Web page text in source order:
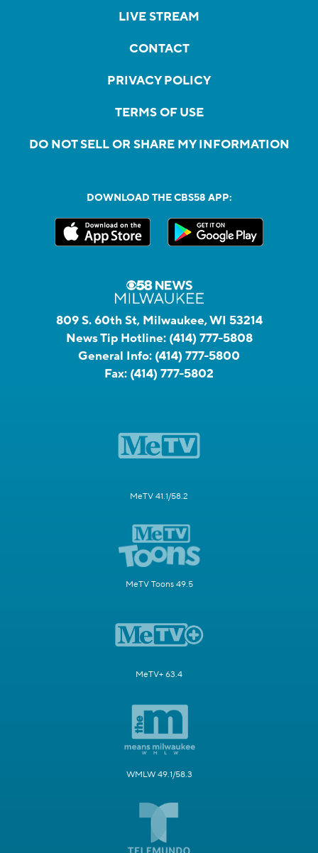
LIVE STREAM
CONTACT
PRIVACY POLICY
TERMS OF USE
DO NOT SELL OR SHARE MY INFORMATION
DOWNLOAD THE CBS58 APP:
809 S. 60th St, Milwaukee, WI 53214
News Tip Hotline: (414) 777-5808
General Info: (414) 777-5800
Fax: (414) 777-5802
MeTV 41.1/58.2
MeTV Toons 49.5
MeTV+ 63.4
WMLW 49.1/58.3